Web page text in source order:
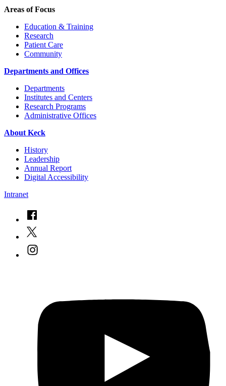
Areas of Focus
Education & Training
Research
Patient Care
Community
Departments and Offices
Departments
Institutes and Centers
Research Programs
Administrative Offices
About Keck
History
Leadership
Annual Report
Digital Accessibility
Intranet